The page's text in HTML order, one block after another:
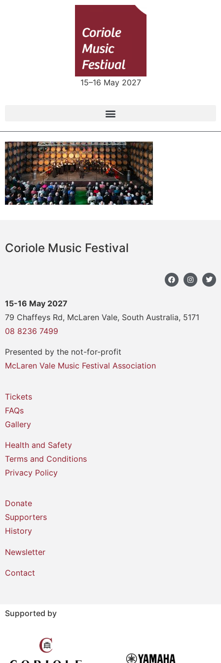
15–16 May 2027
Coriole Music Festival
15-16 May 2027
79 Chaffeys Rd, McLaren Vale, South Australia, 5171
08 8236 7499
Presented by the not-for-profit
McLaren Vale Music Festival Association
Tickets
FAQs
Gallery
Health and Safety
Terms and Conditions
Privacy Policy
Donate
Supporters
History
Newsletter
Contact
Supported by